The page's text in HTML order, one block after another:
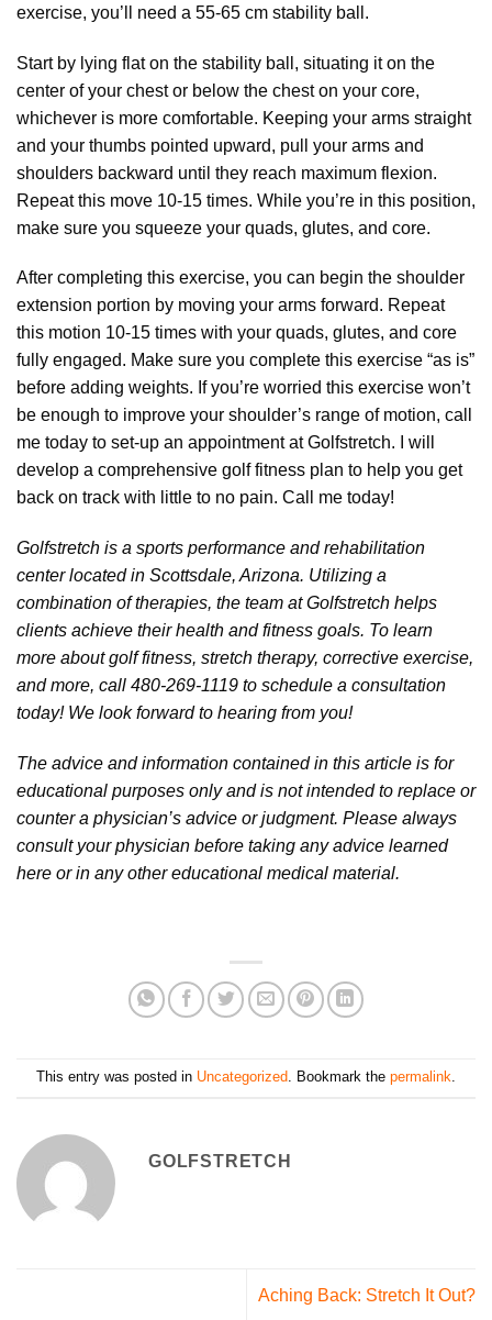
exercise, you’ll need a 55-65 cm stability ball.
Start by lying flat on the stability ball, situating it on the
center of your chest or below the chest on your core,
whichever is more comfortable. Keeping your arms straight
and your thumbs pointed upward, pull your arms and
shoulders backward until they reach maximum flexion.
Repeat this move 10-15 times. While you’re in this position,
make sure you squeeze your quads, glutes, and core.
After completing this exercise, you can begin the shoulder
extension portion by moving your arms forward. Repeat
this motion 10-15 times with your quads, glutes, and core
fully engaged. Make sure you complete this exercise “as is”
before adding weights. If you’re worried this exercise won’t
be enough to improve your shoulder’s range of motion, call
me today to set-up an appointment at Golfstretch. I will
develop a comprehensive golf fitness plan to help you get
back on track with little to no pain. Call me today!
Golfstretch is a sports performance and rehabilitation
center located in Scottsdale, Arizona. Utilizing a
combination of therapies, the team at Golfstretch helps
clients achieve their health and fitness goals. To learn
more about golf fitness, stretch therapy, corrective exercise,
and more, call 480-269-1119 to schedule a consultation
today! We look forward to hearing from you!
The advice and information contained in this article is for
educational purposes only and is not intended to replace or
counter a physician’s advice or judgment. Please always
consult your physician before taking any advice learned
here or in any other educational medical material.
This entry was posted in Uncategorized. Bookmark the permalink.
GOLFSTRETCH
Aching Back: Stretch It Out?